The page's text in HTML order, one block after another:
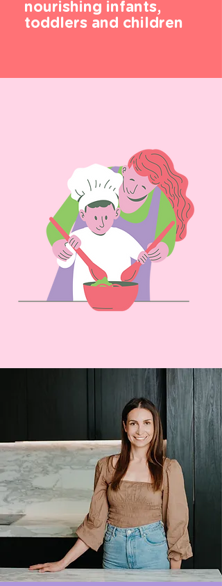
nourishing infants,
toddlers and children